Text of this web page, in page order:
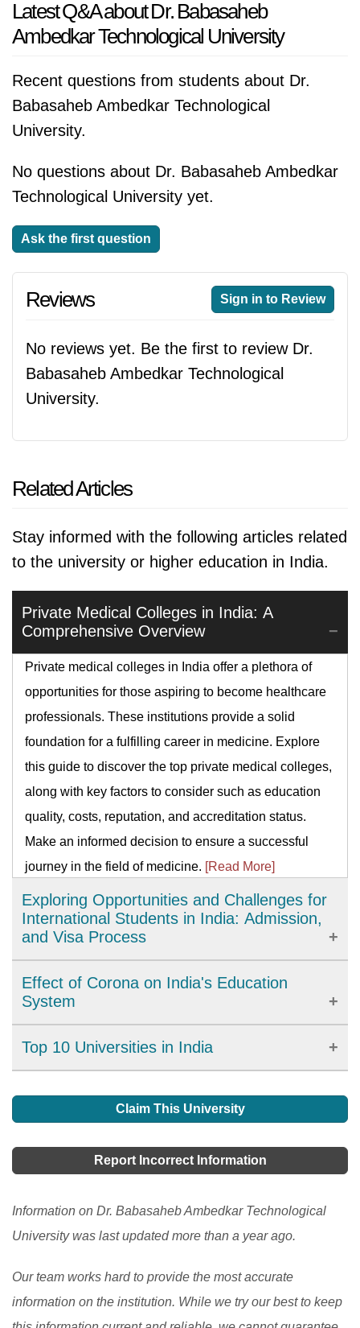
Latest Q&A about Dr. Babasaheb
Ambedkar Technological University
Recent questions from students about Dr.
Babasaheb Ambedkar Technological
University.
No questions about Dr. Babasaheb Ambedkar
Technological University yet.
Ask the first question
Reviews Sign in to Review
No reviews yet. Be the first to review Dr.
Babasaheb Ambedkar Technological
University.
Related Articles
Stay informed with the following articles related
to the university or higher education in India.
Private Medical Colleges in India: A
Comprehensive Overview
Private medical colleges in India offer a plethora of
opportunities for those aspiring to become healthcare
professionals. These institutions provide a solid
foundation for a fulfilling career in medicine. Explore
this guide to discover the top private medical colleges,
along with key factors to consider such as education
quality, costs, reputation, and accreditation status.
Make an informed decision to ensure a successful
journey in the field of medicine. [Read More]
Exploring Opportunities and Challenges for
International Students in India: Admission,
and Visa Process
international students. With world-class education and
affordable tuition fees, studying in India can be a
rewarding experience. However, international students
must also consider challenges such as language
barriers, cultural differences, and infrastructure issues.
This article explores the opportunities and challenges
of studying in India, including the admission and visa
process, as well as the top countries of origin for
Effect of Corona on India's Education
System
transformed into a technological model by using
students remotely. Teachers in India confront a variety
over the Internet.[Read More]
Top 10 Universities in India
popular destination for South Asian students for higher
Claim This University
Report Incorrect Information
Information on Dr. Babasaheb Ambedkar Technological
University was last updated more than a year ago.
Our team works hard to provide the most accurate
information on the institution. While we try our best to keep